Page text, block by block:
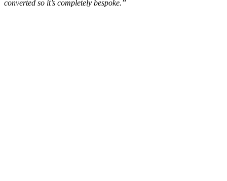
converted so it’s completely bespoke.”